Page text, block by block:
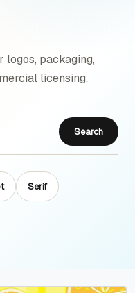
logos, packaging,
licensing.
Search
Serif